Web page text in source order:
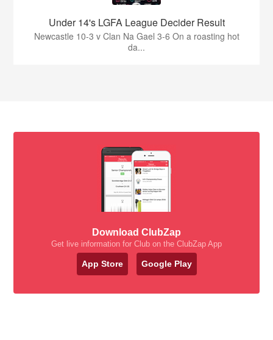
Under 14's LGFA League Decider Result
Newcastle 10-3 v Clan Na Gael 3-6 On a roasting hot
da...
Download ClubZap
Get live information for Club on the ClubZap App
App Store Google Play